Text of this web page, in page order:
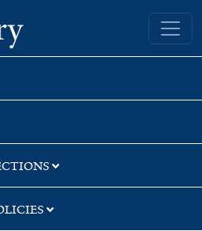
Yale University Library